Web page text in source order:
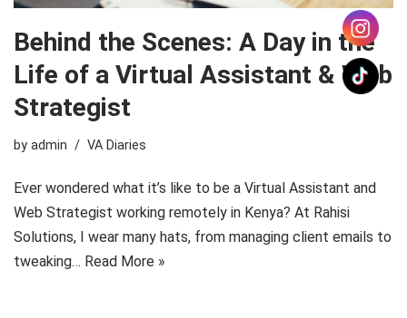
Behind the Scenes: A Day in the
Life of a Virtual Assistant & Web
Strategist
by admin VA Diaries
Ever wondered what it’s like to be a Virtual Assistant and
Web Strategist working remotely in Kenya? At Rahisi
Solutions, I wear many hats, from managing client emails to
tweaking… Read More »